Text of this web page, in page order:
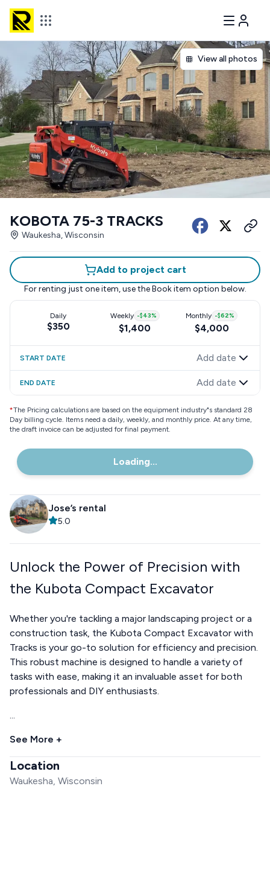
View all photos
KOBOTA 75-3 TRACKS
Waukesha, Wisconsin
Add to project cart
For renting just one item, use the Book item option below.
Daily
$350
Weekly -$43%
$1,400
Monthly -$62%
$4,000
START DATE Add date
END DATE Add date
*The Pricing calculations are based on the equipment industry"s standard 28
Day billing cycle. Items need a daily, weekly, and monthly price. At any time,
the draft invoice can be adjusted for final payment.
Loading...
Jose’s rental
5.0
Unlock the Power of Precision with
the Kubota Compact Excavator
Whether you're tackling a major landscaping project or a
construction task, the Kubota Compact Excavator with
Tracks is your go-to solution for efficiency and precision.
This robust machine is designed to handle a variety of
tasks with ease, making it an invaluable asset for both
professionals and DIY enthusiasts.
...
See More +
Location
Waukesha, Wisconsin